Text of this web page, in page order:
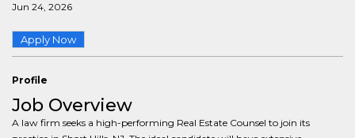
Jun 24, 2026
Apply Now
Profile
Job Overview
A law firm seeks a high-performing Real Estate Counsel to join its